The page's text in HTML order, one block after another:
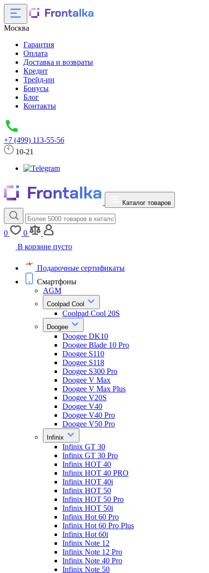
Москва
Гарантия
Оплата
Доставка и возвраты
Кредит
Трейд-ин
Бонусы
Блог
Контакты
+7 (499) 113-55-56
10-21
Каталог товаров
0
0
В корзине пусто
Подарочные сертификаты
Смартфоны
AGM
Coolpad Cool
Coolpad Cool 20S
Doogee
Doogee DK10
Doogee Blade 10 Pro
Doogee S110
Doogee S118
Doogee S300 Pro
Doogee V Max
Doogee V Max Plus
Doogee V20S
Doogee V40
Doogee V40 Pro
Doogee V50 Pro
Infinix
Infinix GT 30
Infinix GT 30 Pro
Infinix HOT 40
Infinix HOT 40 PRO
Infinix HOT 40i
Infinix HOT 50
Infinix HOT 50 Pro
Infinix HOT 50i
Infinix Hot 60 Pro
Infinix Hot 60 Pro Plus
Infinix Hot 60i
Infinix Note 12
Infinix Note 12 Pro
Infinix Note 40 Pro
Infinix Note 50